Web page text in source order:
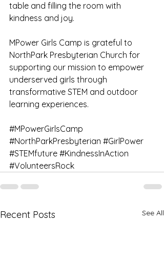
table and filling the room with
kindness and joy.
MPower Girls Camp is grateful to
NorthPark Presbyterian Church for
supporting our mission to empower
underserved girls through
transformative STEM and outdoor
learning experiences.
#MPowerGirlsCamp
#NorthParkPresbyterian #GirlPower
#STEMfuture #KindnessInAction
#VolunteersRock
Recent Posts See All